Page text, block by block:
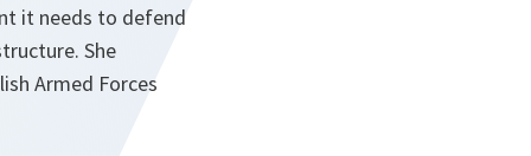
it needs to defend
She
Armed Forces